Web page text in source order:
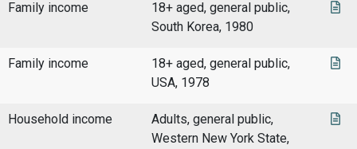
Family income
18+ aged, general public,
South Korea, 1980
Family income
18+ aged, general public,
USA, 1978
Household income
Adults, general public,
Western New York State,